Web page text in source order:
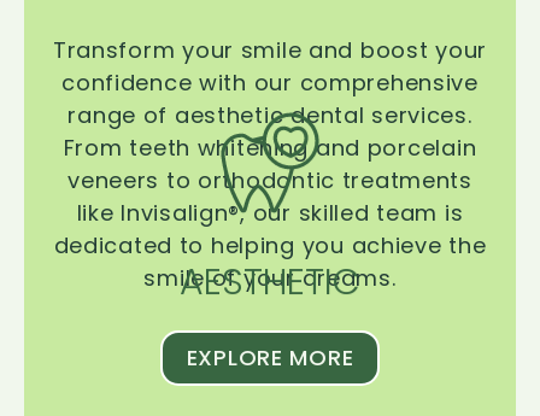
AESTHETIC
Transform your smile and boost your
confidence with our comprehensive
range of aesthetic dental services.
From teeth whitening and porcelain
veneers to orthodontic treatments
like Invisalign®, our skilled team is
dedicated to helping you achieve the
smile of your dreams.
EXPLORE MORE